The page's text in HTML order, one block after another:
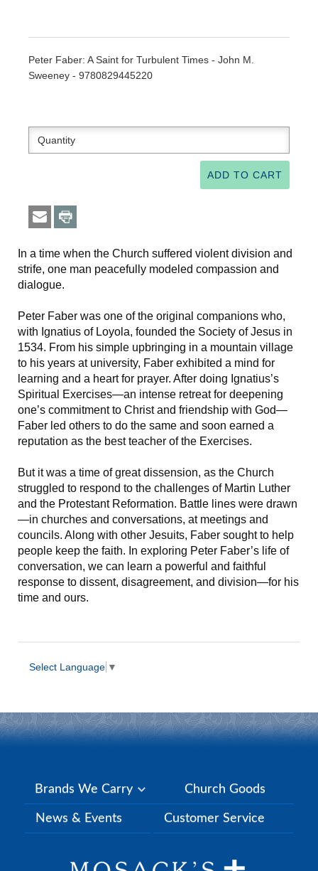
Peter Faber: A Saint for Turbulent Times - John M.
Sweeney - 9780829445220
In a time when the Church suffered violent division and
strife, one man peacefully modeled compassion and
dialogue.
Peter Faber was one of the original companions who,
with Ignatius of Loyola, founded the Society of Jesus in
1534. From his simple upbringing in a mountain village
to his years at university, Faber exhibited a mind for
learning and a heart for prayer. After doing Ignatius’s
Spiritual Exercises—an intense retreat for deepening
one’s commitment to Christ and friendship with God—
Faber led others to do the same and soon earned a
reputation as the best teacher of the Exercises.
But it was a time of great dissension, as the Church
struggled to respond to the challenges of Martin Luther
and the Protestant Reformation. Battle lines were drawn
—in churches and conversations, at meetings and
councils. Along with other Jesuits, Faber sought to help
people keep the faith. In exploring Peter Faber’s life of
conversation, we can learn a powerful and faithful
response to dissent, disagreement, and division—for his
time and ours.
Select Language ▼
Brands We Carry Church Goods
News & Events Customer Service